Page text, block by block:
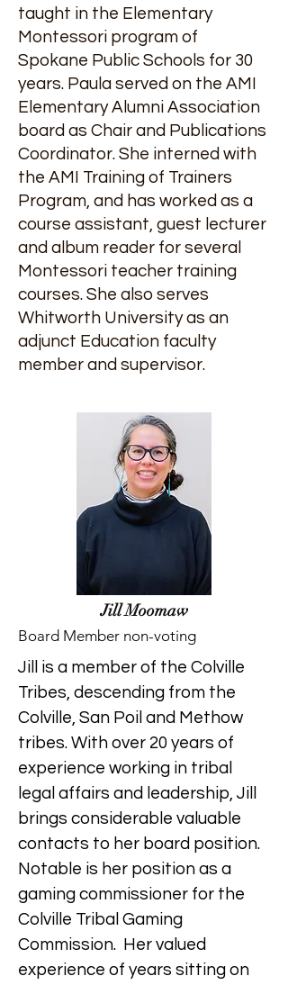
taught in the Elementary
Montessori program of
Spokane Public Schools for 30
years. Paula served on the AMI
Elementary Alumni Association
board as Chair and Publications
Coordinator. She interned with
the AMI Training of Trainers
Program, and has worked as a
course assistant, guest lecturer
and album reader for several
Montessori teacher training
courses. She also serves
Whitworth University as an
adjunct Education faculty
member and supervisor.
Jill Moomaw
Board Member non-voting
Jill is a member of the Colville
Tribes, descending from the
Colville, San Poil and Methow
tribes. With over 20 years of
experience working in tribal
legal affairs and leadership, Jill
brings considerable valuable
contacts to her board position.
Notable is her position as a
gaming commissioner for the
Colville Tribal Gaming
Commission. Her valued
experience of years sitting on